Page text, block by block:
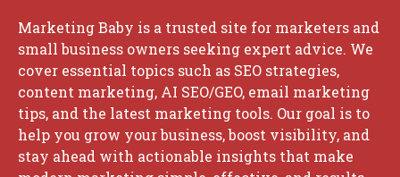
Marketing Baby is a trusted site for marketers and
small business owners seeking expert advice. We
cover essential topics such as SEO strategies,
content marketing, AI SEO/GEO, email marketing
tips, and the latest marketing tools. Our goal is to
help you grow your business, boost visibility, and
stay ahead with actionable insights that make